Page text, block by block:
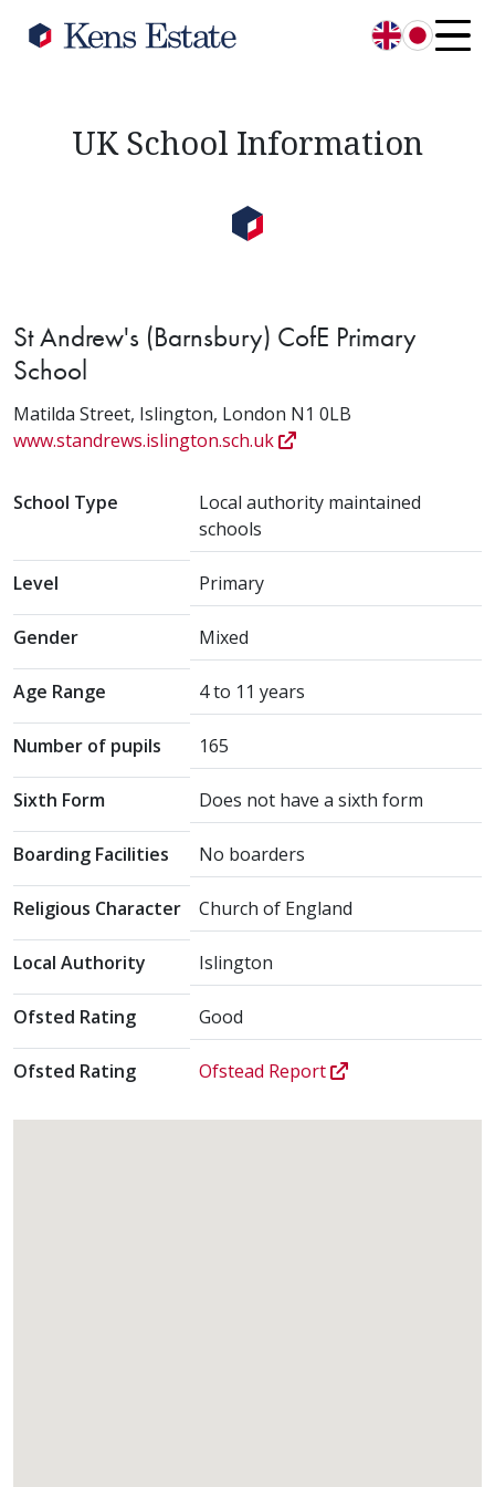
English
日本語
UK School Information
St Andrew's (Barnsbury) CofE Primary
School
Matilda Street, Islington, London N1 0LB
www.standrews.islington.sch.uk
School Type
Local authority maintained
schools
Level Primary
Gender Mixed
Age Range 4 to 11 years
Number of pupils 165
Sixth Form Does not have a sixth form
Boarding Facilities No boarders
Religious Character Church of England
Local Authority Islington
Ofsted Rating Good
Ofsted Rating Ofstead Report